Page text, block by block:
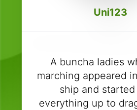
Uni123
A buncha ladies
marching appeared
ship and
everything up to